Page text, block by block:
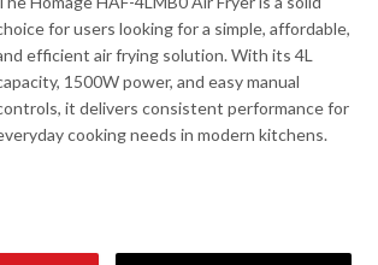
for users looking for a simple, affordable,
efficient air frying solution. With its 4L
1500W power, and easy manual
it delivers consistent performance for
cooking needs in modern kitchens.
Air Fryer quantity